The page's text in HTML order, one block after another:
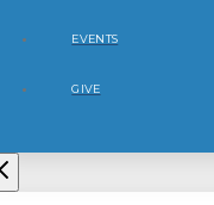
EVENTS
GIVE